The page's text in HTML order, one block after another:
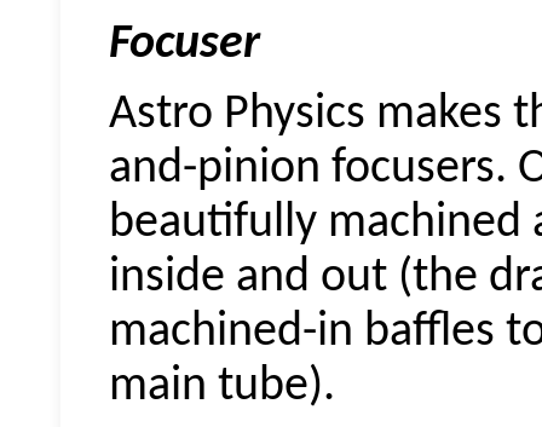
Focuser
Astro Physics makes
and-pinion focusers.
beautifully machined
inside and out (the
machined-in baffles
main tube).